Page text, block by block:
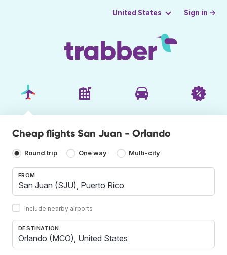
United States Sign in →
Cheap flights San Juan - Orlando
Round trip One way Multi-city
FROM
Include nearby airports
DESTINATION